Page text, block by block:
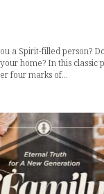
a Spirit-filled person?
home? In this classic
four marks of...